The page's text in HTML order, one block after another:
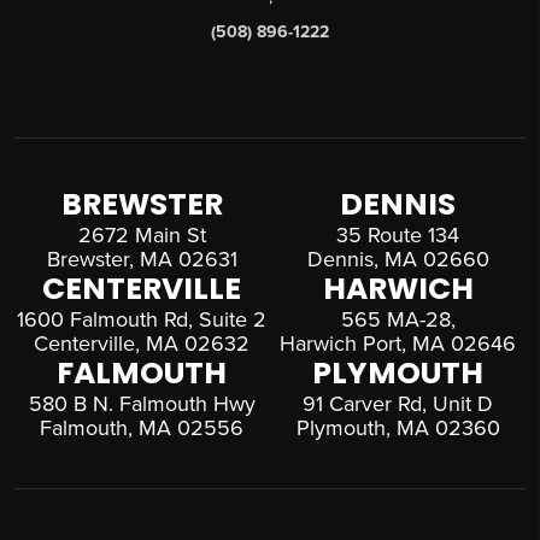
(508) 896-1222
BREWSTER
2672 Main St
Brewster, MA 02631
DENNIS
35 Route 134
Dennis, MA 02660
CENTERVILLE
1600 Falmouth Rd, Suite 2
Centerville, MA 02632
HARWICH
565 MA-28,
Harwich Port, MA 02646
FALMOUTH
580 B N. Falmouth Hwy
Falmouth, MA 02556
PLYMOUTH
91 Carver Rd, Unit D
Plymouth, MA 02360